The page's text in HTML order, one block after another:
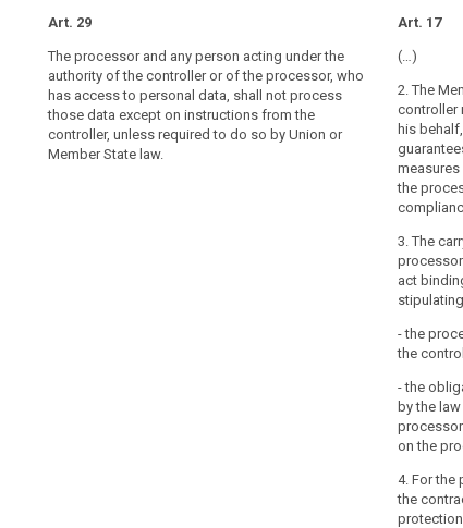
Art. 29
The processor and any person acting under the
authority of the controller or of the processor, who
has access to personal data, shall not process
those data except on instructions from the
controller, unless required to do so by Union or
Member State law.
Art. 26
1.
choose a
measures
the data
technical
measures
and shall
2. The
shall be
binding
in
(a) act
particular,
is
(b)
obligation
(c) take
Art. 26
1. (...).
in such a
1a. The
without
the
controller
2. The
Member
controller,
of the
of data
(a)
Art. 17
(…)
2. The
controller
his
the
3. The
act
- the
the
- the
by the
on the
4. For
the